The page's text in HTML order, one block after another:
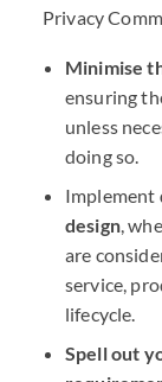
Privacy
Minimise
ensuring
unless
doing so.
Implement
design,
are
service,
lifecycle.
Spell out